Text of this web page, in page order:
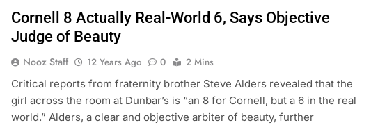
Cornell 8 Actually Real-World 6, Says Objective
Judge of Beauty
Nooz Staff 12 Years Ago 0
2 Mins
Critical reports from fraternity brother Steve Alders revealed that the
girl across the room at Dunbar’s is “an 8 for Cornell, but a 6 in the real
world.” Alders, a clear and objective arbiter of beauty, further